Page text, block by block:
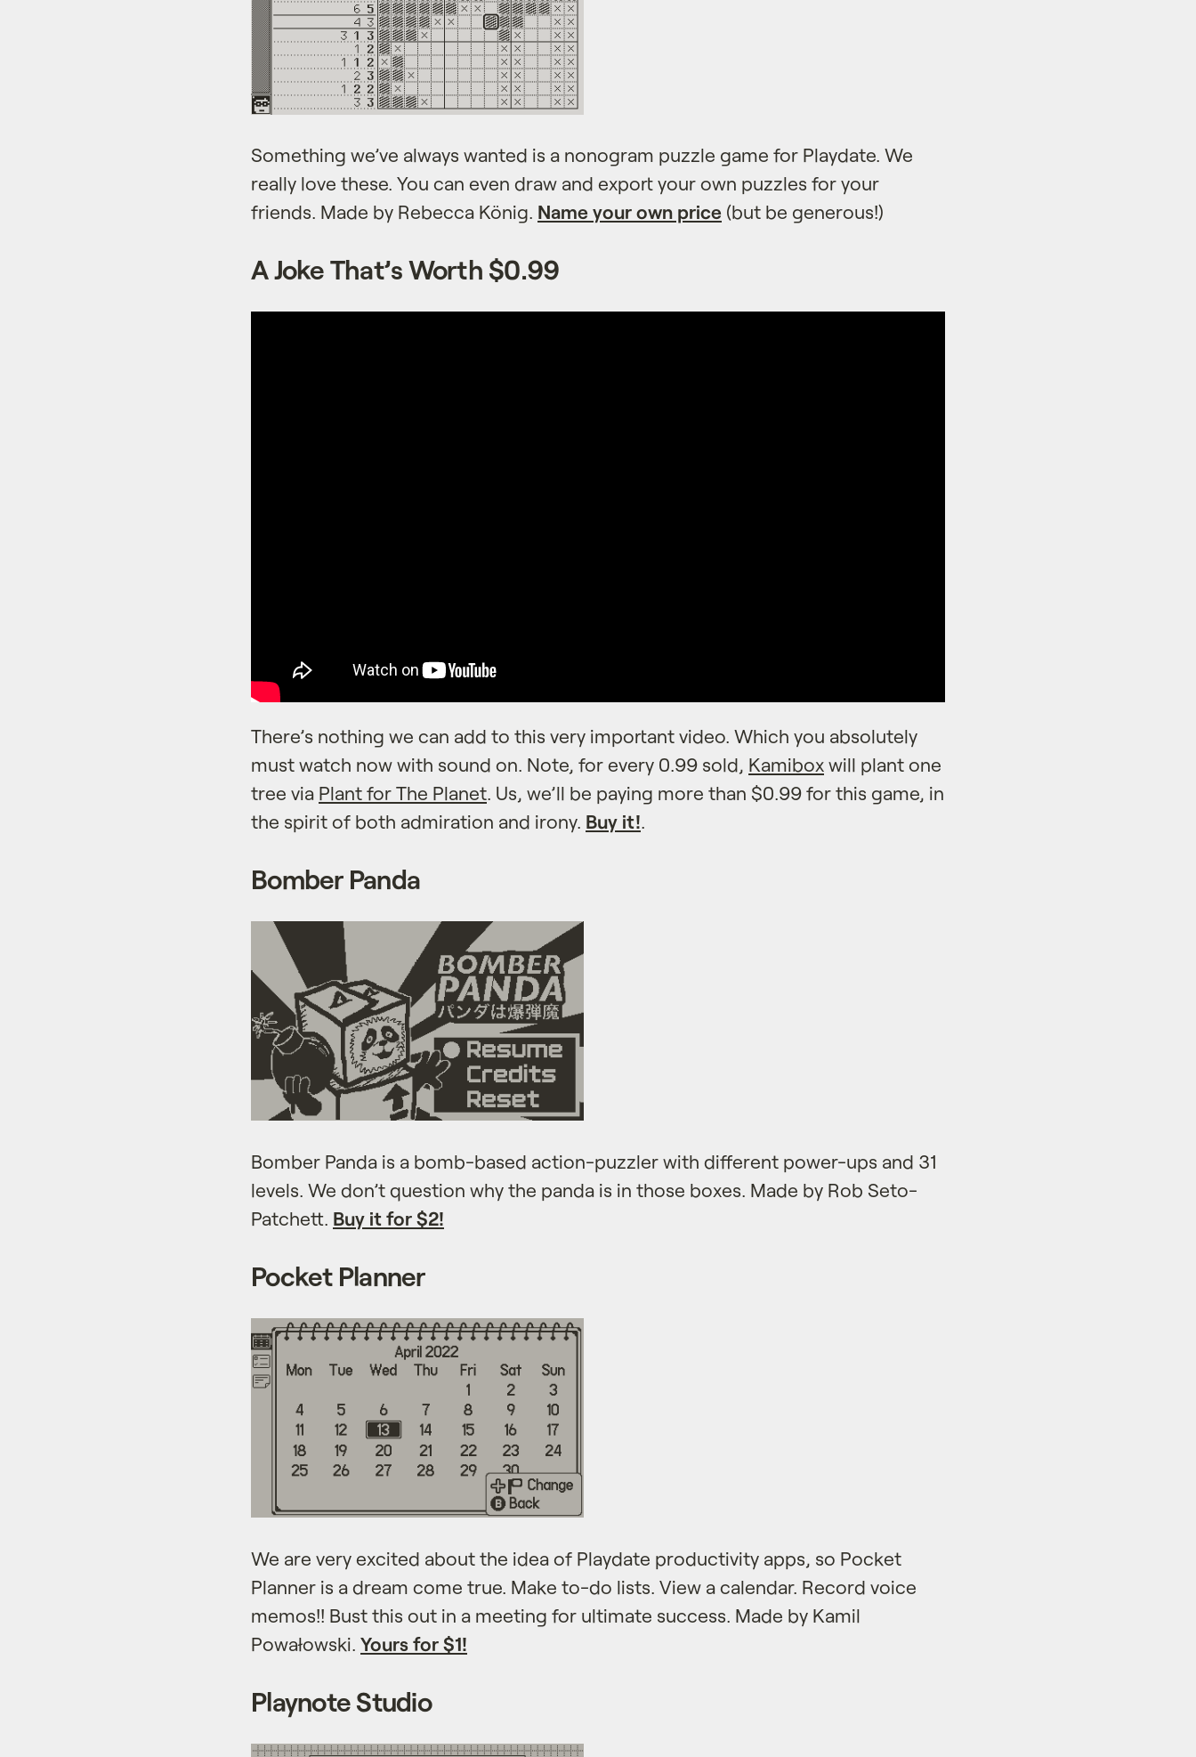
Something we’ve always wanted is a nonogram puzzle game for Playdate. We
really love these. You can even draw and export your own puzzles for your
friends. Made by Rebecca König. Name your own price (but be generous!)
A Joke That’s Worth $0.99
There’s nothing we can add to this very important video. Which you absolutely
must watch now with sound on. Note, for every 0.99 sold, Kamibox will plant one
tree via Plant for The Planet . Us, we’ll be paying more than $0.99 for this game, in
the spirit of both admiration and irony. Buy it!
Bomber Panda
Bomber Panda is a bomb-based action-puzzler with different power-ups and 31
levels. We don’t question why the panda is in those boxes. Made by Rob Seto-
Patchett. Buy it for $2!
Pocket Planner
We are very excited about the idea of Playdate productivity apps, so Pocket
Planner is a dream come true. Make to-do lists. View a calendar. Record voice
memos!! Bust this out in a meeting for ultimate success. Made by Kamil
Powałowski. Yours for $1!
Playnote Studio